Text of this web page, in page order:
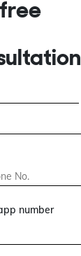
free
number